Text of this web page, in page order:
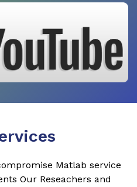
Matlab service
Our Reseachers and